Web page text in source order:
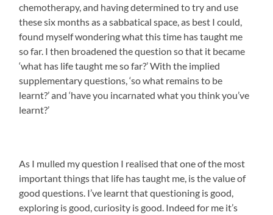
chemotherapy, and having determined to try and use
these six months as a sabbatical space, as best I could,
found myself wondering what this time has taught me
so far. I then broadened the question so that it became
‘what has life taught me so far?’ With the implied
supplementary questions, ‘so what remains to be
learnt?’ and ‘have you incarnated what you think you’ve
learnt?’
As I mulled my question I realised that one of the most
important things that life has taught me, is the value of
good questions. I’ve learnt that questioning is good,
exploring is good, curiosity is good. Indeed for me it’s